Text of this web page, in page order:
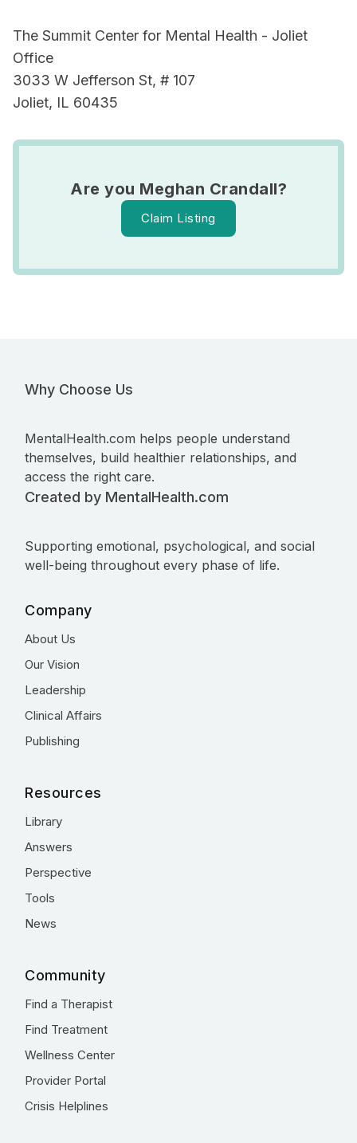
The Summit Center for Mental Health - Joliet
Office
3033 W Jefferson St, # 107
Joliet, IL 60435
Are you Meghan Crandall?
Claim Listing
Why Choose Us
MentalHealth.com helps people understand
themselves, build healthier relationships, and
access the right care.
Created by MentalHealth.com
Supporting emotional, psychological, and social
well-being throughout every phase of life.
Company
About Us
Our Vision
Leadership
Clinical Affairs
Publishing
Resources
Library
Answers
Perspective
Tools
News
Community
Find a Therapist
Find Treatment
Wellness Center
Provider Portal
Crisis Helplines